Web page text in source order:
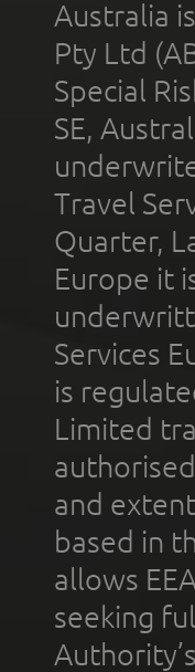
Australia
Pty Ltd
Special
SE,
Travel
Quarter,
Europe it
Services
is
Limited
and
based in
allows
seeking